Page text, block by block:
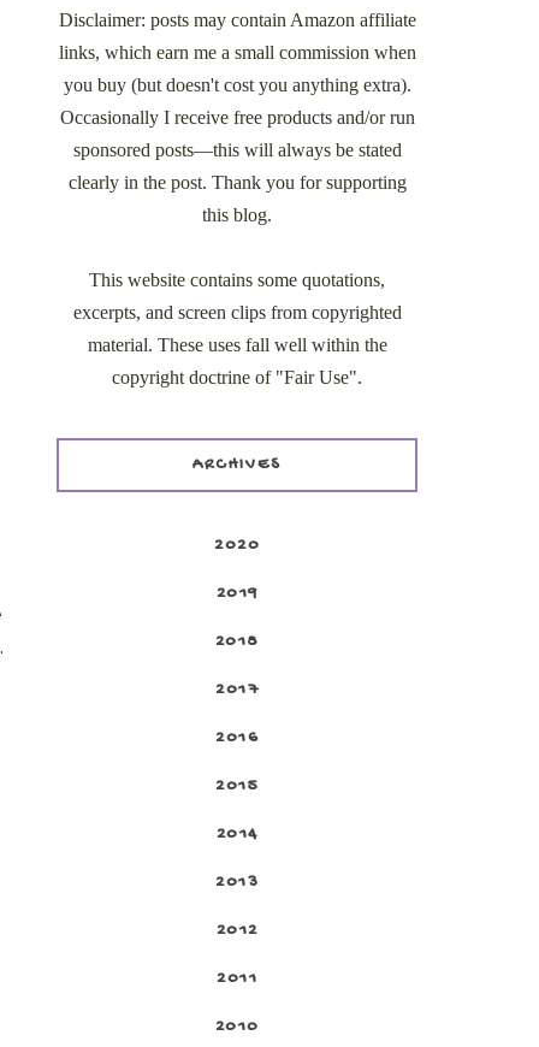
Disclaimer: posts may contain Amazon affiliate
links, which earn me a small commission when
you buy (but doesn't cost you anything extra).
Occasionally I receive free products and/or run
sponsored posts—this will always be stated
clearly in the post. Thank you for supporting
this blog.
This website contains some quotations,
excerpts, and screen clips from copyrighted
material. These uses fall well within the
copyright doctrine of "Fair Use".
ARCHIVES
2020
2019
2018
2017
2016
2015
2014
2013
2012
2011
2010